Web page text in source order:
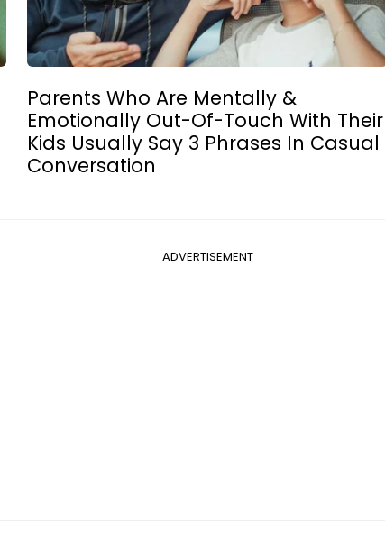
Parents Who Are Mentally &
Emotionally Out-Of-Touch With Their
Kids Usually Say 3 Phrases In Casual
Conversation
ADVERTISEMENT